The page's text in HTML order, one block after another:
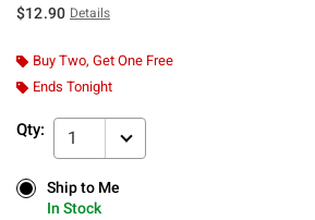
$12.90 Details
Buy Two, Get One Free
Ends Tonight
Qty: 1
Ship to Me
In Stock
Ship to Me
In Stock